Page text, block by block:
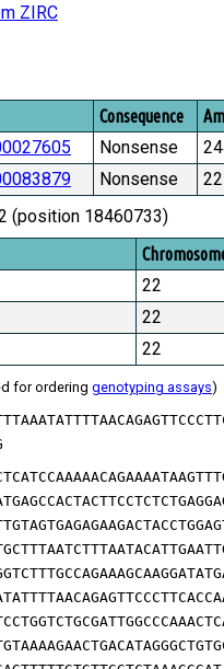
ZIRC
Consequence
Nonsense
Nonsense
(position 18460733)
22
22
22
for ordering genotyping assays)